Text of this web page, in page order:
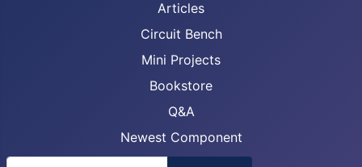
Articles
Circuit Bench
Mini Projects
Bookstore
Q&A
Newest Component